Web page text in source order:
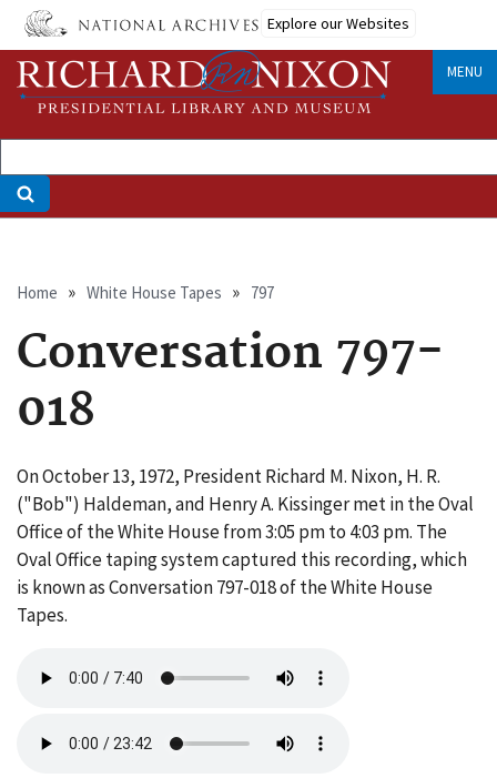
Skip
main
content
Explore our Websites
MENU
Breadcrumb
Home White House Tapes 797
Conversation 797-
018
On October 13, 1972, President Richard M. Nixon, H. R.
("Bob") Haldeman, and Henry A. Kissinger met in the Oval
Office of the White House from 3:05 pm to 4:03 pm. The
Oval Office taping system captured this recording, which
is known as Conversation 797-018 of the White House
Tapes.
file
file